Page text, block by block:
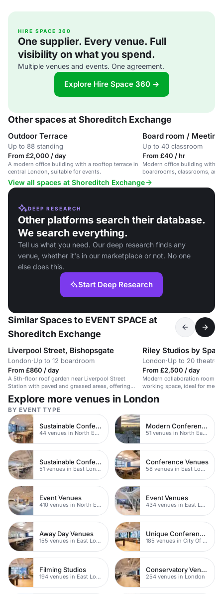
HIRE SPACE 360
One supplier. Every venue. Full
visibility on what you spend.
Multiple venues and events. One agreement.
Explore Hire Space 360 →
Other spaces at Shoreditch Exchange
Outdoor Terrace
Up to 88 standing
From £2,000 / day
A modern office building with a rooftop terrace in
central London, suitable for events.
Board room /
Up to 40 classroom
From £40 / hr
Modern office building with
boardrooms, classrooms,
View all spaces at Shoreditch Exchange
DEEP RESEARCH
Other platforms search their database.
We search everything.
Tell us what you need. Our deep research finds any
venue, whether it's in our marketplace or not. No one
else does this.
Start Deep Research
Similar Spaces to EVENT SPACE at
Shoreditch Exchange
Liverpool Street, Bishopsgate
London·Up to 12 boardroom
From £860 / day
A 5th-floor roof garden near Liverpool Street
Station with paved and grassed areas, offering
great views.
Riley Studios by
London·Up to 20 theatre
From £2,500 / day
Modern collaboration rooms
working space, ideal for
Explore more venues in London
BY EVENT TYPE
Sustainable Conferences
44 venues in North East London
Modern Conferences
51 venues in North East London
Sustainable Conferences
51 venues in East London
Conference Venues
58 venues in East London
Event Venues
410 venues in North East London
Event Venues
434 venues in East London
Away Day Venues
155 venues in East London
Unique Conferences
185 venues in City Of London
Filming Studios
194 venues in East London
Conservatory Venues
254 venues in London